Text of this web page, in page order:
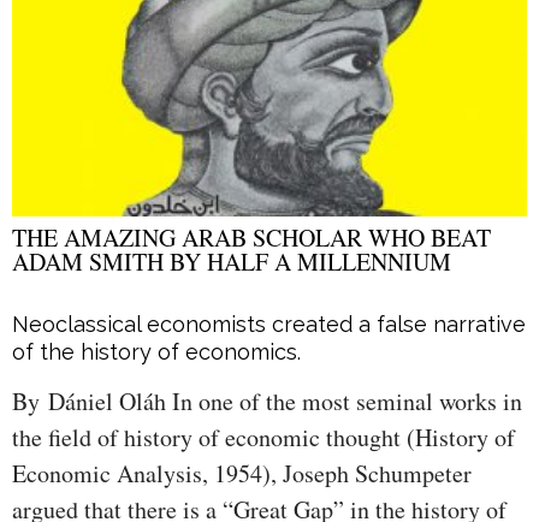
THE AMAZING ARAB SCHOLAR WHO BEAT
ADAM SMITH BY HALF A MILLENNIUM
Neoclassical economists created a false narrative
of the history of economics.
By Dániel Oláh In one of the most seminal works in
the field of history of economic thought (History of
Economic Analysis, 1954), Joseph Schumpeter
argued that there is a “Great Gap” in the history of